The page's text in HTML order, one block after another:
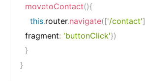
movetoContact(){
this.router.navigate(['/contact']
  fragment
: 'buttonClick'})
}
}